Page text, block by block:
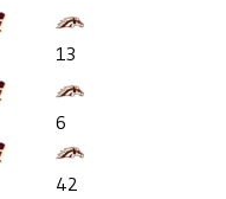
13
6
42